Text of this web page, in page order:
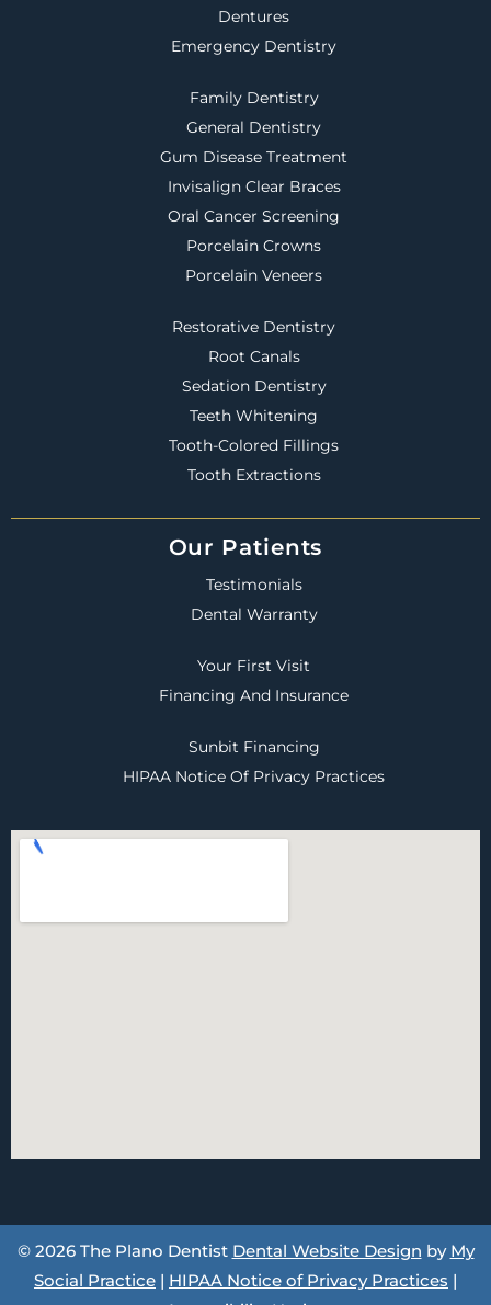
Dentures
Emergency Dentistry
Family Dentistry
General Dentistry
Gum Disease Treatment
Invisalign Clear Braces
Oral Cancer Screening
Porcelain Crowns
Porcelain Veneers
Restorative Dentistry
Root Canals
Sedation Dentistry
Teeth Whitening
Tooth-Colored Fillings
Tooth Extractions
Our Patients
Testimonials
Dental Warranty
Your First Visit
Financing And Insurance
Sunbit Financing
HIPAA Notice Of Privacy Practices
© 2026 The Plano Dentist Dental Website Design by My
Social Practice | HIPAA Notice of Privacy Practices |